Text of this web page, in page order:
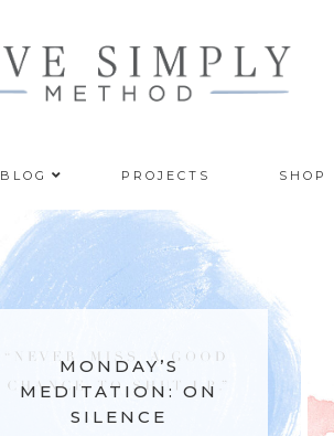
BLOG PROJECTS SHOP
MONDAY’S
MEDITATION: ON
RESTARTING
THE SEASONS